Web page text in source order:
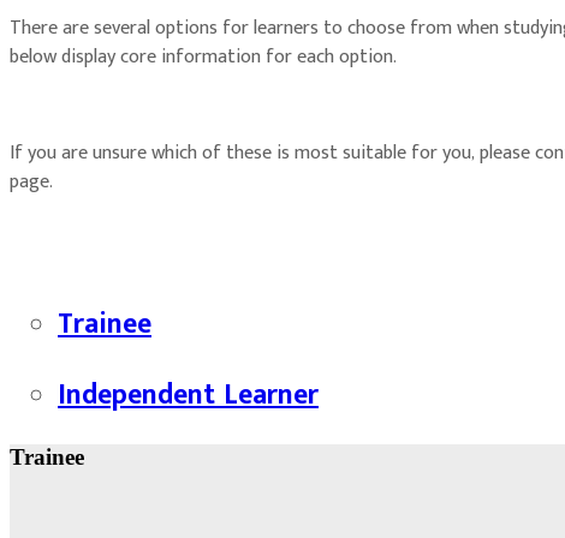
There are several options for learners to choose from when
below display core information for each option.
If you are unsure which of these is most suitable for you, please
page.
Trainee
Independent Learner
Trainee